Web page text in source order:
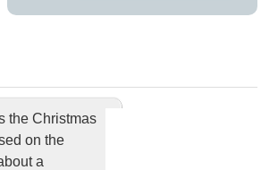
the Christmas
on the
a